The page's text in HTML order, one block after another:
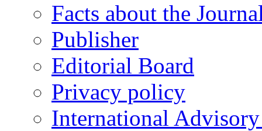
Facts about the
Publisher
Editorial Board
Privacy policy
International